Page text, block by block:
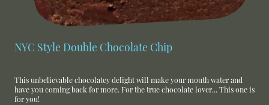
NYC Style Double Chocolate Chip
This unbelievable chocolatey delight will make your mouth water and
have you coming back for more. For the true chocolate lover... This one is
for you!